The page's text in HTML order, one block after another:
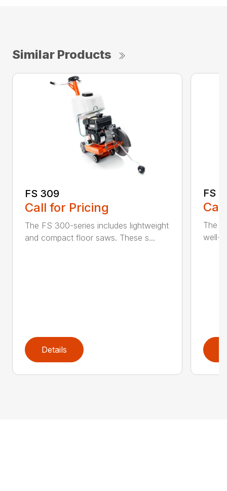
Similar Products
FS 309
Call for Pricing
The FS 300-series includes lightweight
and compact floor saws. These s...
Details
FS
The
well-